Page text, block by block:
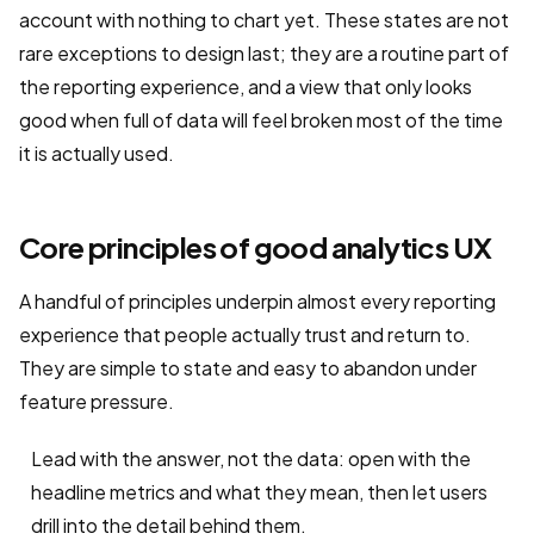
account with nothing to chart yet. These states are not
rare exceptions to design last; they are a routine part of
the reporting experience, and a view that only looks
good when full of data will feel broken most of the time
it is actually used.
Core principles of good analytics UX
A handful of principles underpin almost every reporting
experience that people actually trust and return to.
They are simple to state and easy to abandon under
feature pressure.
Lead with the answer, not the data: open with the
headline metrics and what they mean, then let users
drill into the detail behind them.